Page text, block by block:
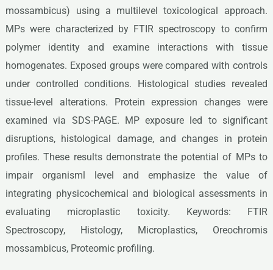
mossambicus) using a multilevel toxicological approach.
MPs were characterized by FTIR spectroscopy to confirm
polymer identity and examine interactions with tissue
homogenates. Exposed groups were compared with controls
under controlled conditions. Histological studies revealed
tissue-level alterations. Protein expression changes were
examined via SDS-PAGE. MP exposure led to significant
disruptions, histological damage, and changes in protein
profiles. These results demonstrate the potential of MPs to
impair organisml level and emphasize the value of
integrating physicochemical and biological assessments in
evaluating microplastic toxicity. Keywords: FTIR
Spectroscopy, Histology, Microplastics, Oreochromis
mossambicus, Proteomic profiling.